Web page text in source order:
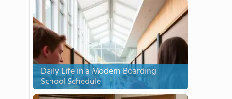
Daily Life in a Modern Boarding
School Schedule